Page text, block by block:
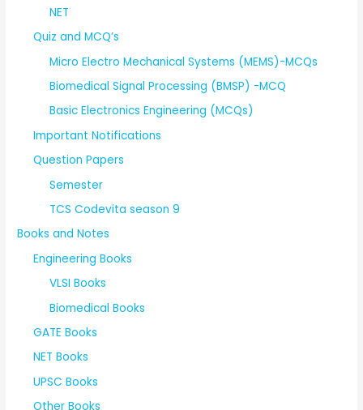
NET
Quiz and MCQ’s
Micro Electro Mechanical Systems (MEMS)-MCQs
Biomedical Signal Processing (BMSP) -MCQ
Basic Electronics Engineering (MCQs)
Important Notifications
Question Papers
Semester
TCS Codevita season 9
Books and Notes
Engineering Books
VLSI Books
Biomedical Books
GATE Books
NET Books
UPSC Books
Other Books